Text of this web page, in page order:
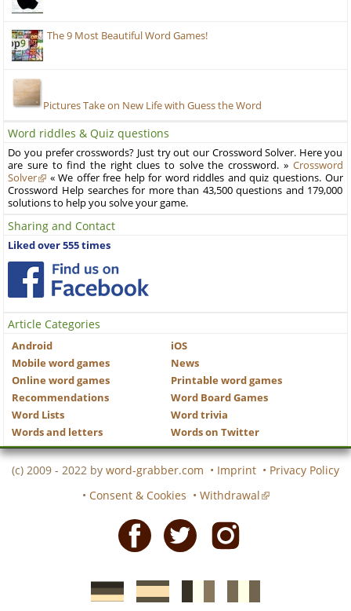
The 9 Most Beautiful Word Games!
Pictures Take on New Life with Guess the Word
Word riddles & Quiz questions
Do you prefer crosswords? Just try out our Crossword Solver. Here you
are sure to find the right clues to solve the crossword. » Crossword
Solver
« We offer free help for word riddles and quiz questions. Our
Crossword Help searches for more than 43,500 questions and 179,000
solutions to help you solve your game.
Sharing and Contact
Liked over 555 times
Article Categories
Android
iOS
Mobile word games
News
Online word games
Printable word games
Recommendations
Word Board Games
Word Lists
Word trivia
Words and letters
Words on Twitter
(c) 2009 - 2022 by word-grabber.com • Imprint • Privacy Policy
• Consent & Cookies • Withdrawal